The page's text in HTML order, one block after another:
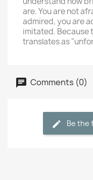
are. You are not
admired, you are
imitated. Because
translates as
Comments (0)
Be the